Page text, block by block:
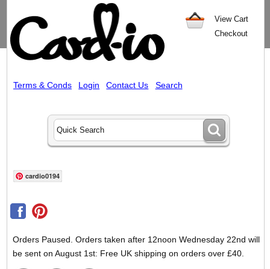
View Cart
Checkout
Terms & Conds Login Contact Us Search
cardio0194
Orders Paused. Orders taken after 12noon Wednesday 22nd will
be sent on August 1st: Free UK shipping on orders over £40.